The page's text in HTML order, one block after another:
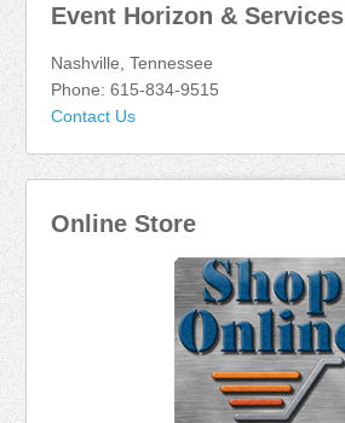
Event Horizon & Services
Nashville, Tennessee
Phone: 615-834-9515
Contact Us
Online Store